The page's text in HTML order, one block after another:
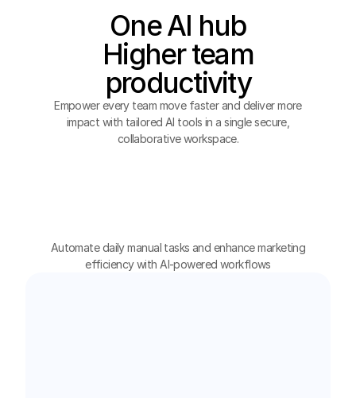
One AI hub
Higher team
productivity
Empower every team move faster and deliver more
impact with tailored AI tools in a single secure,
collaborative workspace.
Design Operation
Automate daily manual tasks and enhance marketing
efficiency with AI-powered workflows